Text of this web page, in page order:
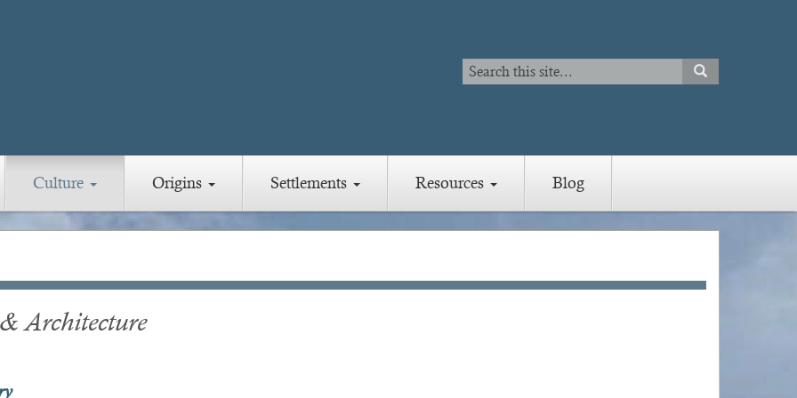
Search
Search
SEARCH
Culture Origins Settlements Resources Blog
Architecture